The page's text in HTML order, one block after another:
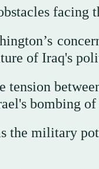
facing
of Iraq's
tension
bombing
the military